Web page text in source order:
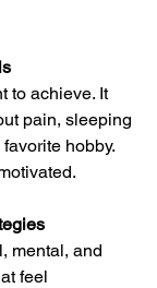
pain, sleeping
hobby.
feel